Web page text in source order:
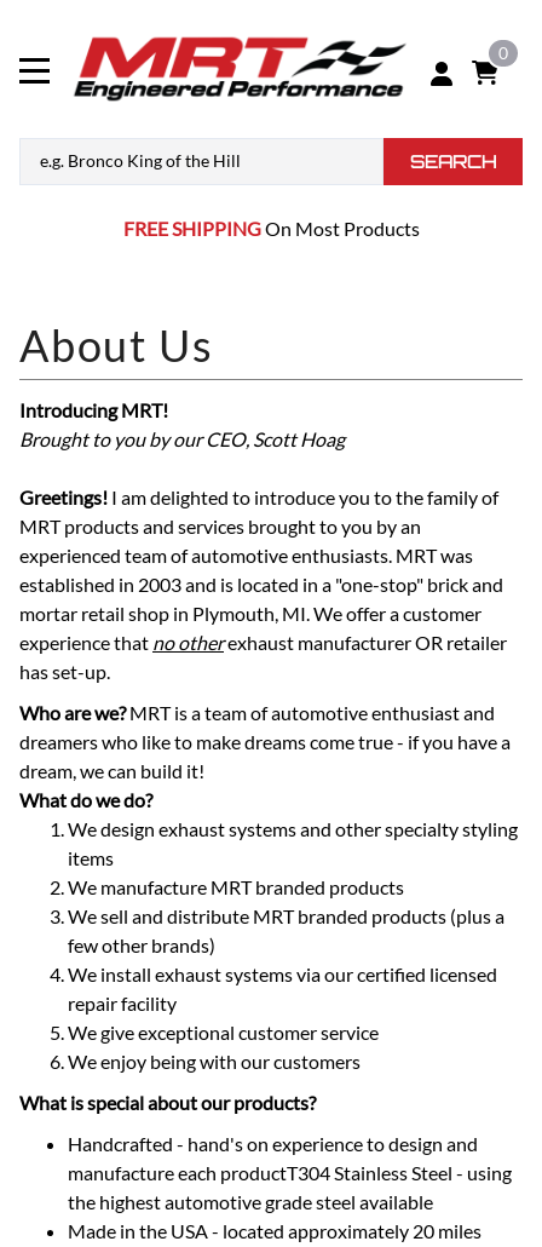
0
SEARCH
FREE SHIPPINGOn Most Products
Introducing MRT!
Brought to you by our CEO, Scott Hoag
Greetings! I am delighted to introduce you to the family of
MRT products and services brought to you by an
experienced team of automotive enthusiasts. MRT was
established in 2003 and is located in a "one-stop" brick and
mortar retail shop in Plymouth, MI. We offer a customer
experience that no otherexhaust manufacturer OR retailer
has set-up.
Who are we?MRT is a team of automotive enthusiast and
dreamers who like to make dreams come true - if you have a
dream, we can build it!
What do we do?
We design exhaust systems and other specialty styling
items
We manufacture MRT branded products
We sell and distribute MRT branded products (plus a
few other brands)
We install exhaust systems via our certified licensed
repair facility
We give exceptional customer service
We enjoy being with our customers
What is special about our products?
Handcrafted - hand's on experience to design and
manufacture each productT304 Stainless Steel - using
the highest automotive grade steel available
Made in the USA - located approximately 20 miles